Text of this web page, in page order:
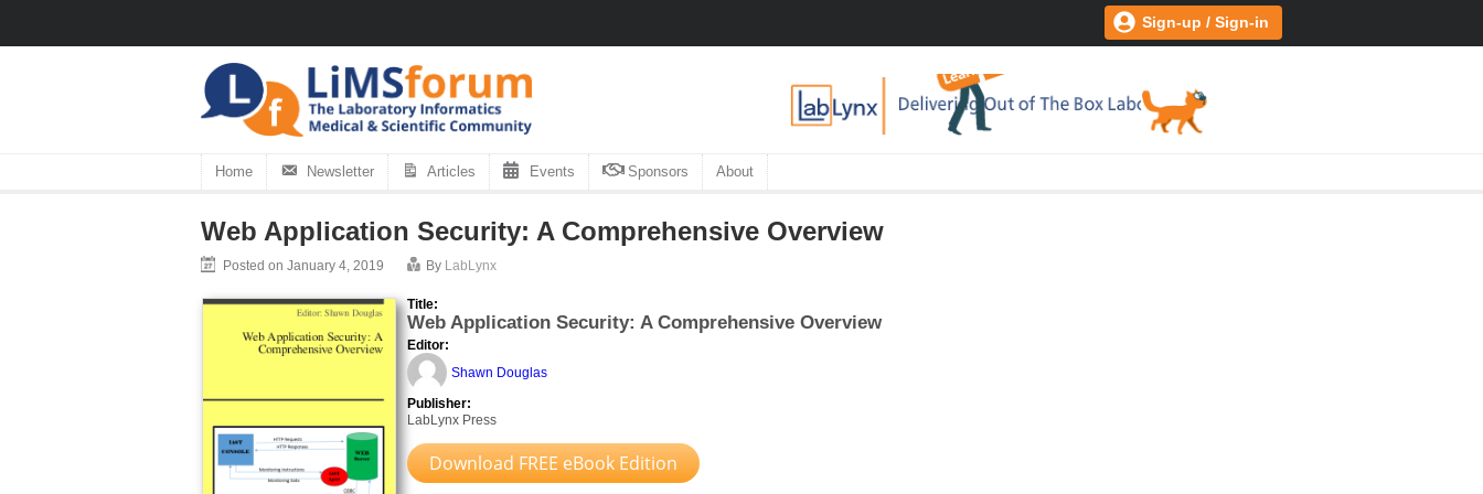
Sign-up / Sign-in
Home Newsletter Articles Events Sponsors About
Web Application Security: A Comprehensive Overview
Posted on January 4, 2019 By LabLynx
Title:
Web Application Security: A Comprehensive Overview
Editor:
Shawn Douglas
Publisher:
LabLynx Press
Download FREE eBook Edition